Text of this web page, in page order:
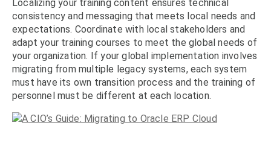
Localizing your training content ensures technical
consistency and messaging that meets local needs and
expectations. Coordinate with local stakeholders and
adapt your training courses to meet the global needs of
your organization. If your global implementation involves
migrating from multiple legacy systems, each system
must have its own transition process and the training of
personnel must be different at each location.